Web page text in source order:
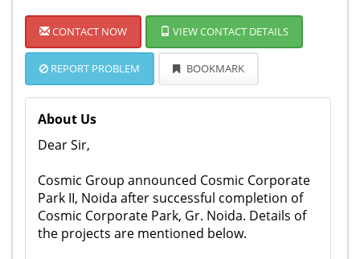
CONTACT NOW VIEW CONTACT DETAILS
REPORT PROBLEM BOOKMARK
About Us
Dear Sir,
Cosmic Group announced Cosmic Corporate
Park II, Noida after successful completion of
Cosmic Corporate Park, Gr. Noida. Details of
the projects are mentioned below.